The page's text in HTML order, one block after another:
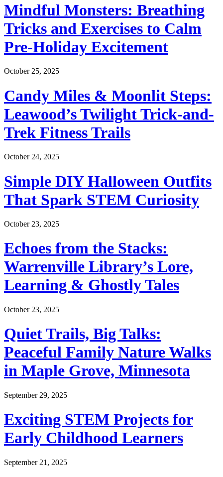
Mindful Monsters: Breathing
Tricks and Exercises to Calm
Pre-Holiday Excitement
October 25, 2025
Candy Miles & Moonlit Steps:
Leawood’s Twilight Trick-and-
Trek Fitness Trails
October 24, 2025
Simple DIY Halloween Outfits
That Spark STEM Curiosity
October 23, 2025
Echoes from the Stacks:
Warrenville Library’s Lore,
Learning & Ghostly Tales
October 23, 2025
Quiet Trails, Big Talks:
Peaceful Family Nature Walks
in Maple Grove, Minnesota
September 29, 2025
Exciting STEM Projects for
Early Childhood Learners
September 21, 2025